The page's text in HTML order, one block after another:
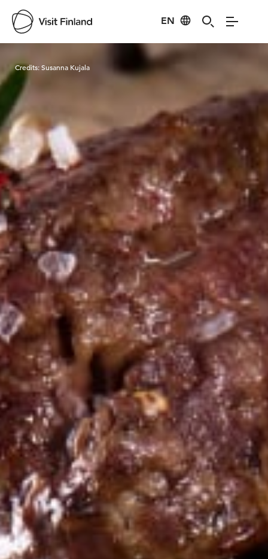
EN
Visit Finland
Credits:Susanna Kujala